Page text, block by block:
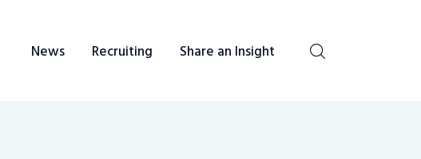
News Recruiting Share an Insight